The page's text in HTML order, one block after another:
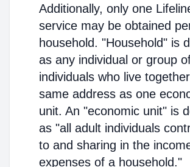
Additionally, only one
service may be obtained
household. "Household" is
as any individual or group
individuals who live
same address as one
unit. An "economic unit" is
as "all adult individuals
to and sharing in the
expenses of a household."